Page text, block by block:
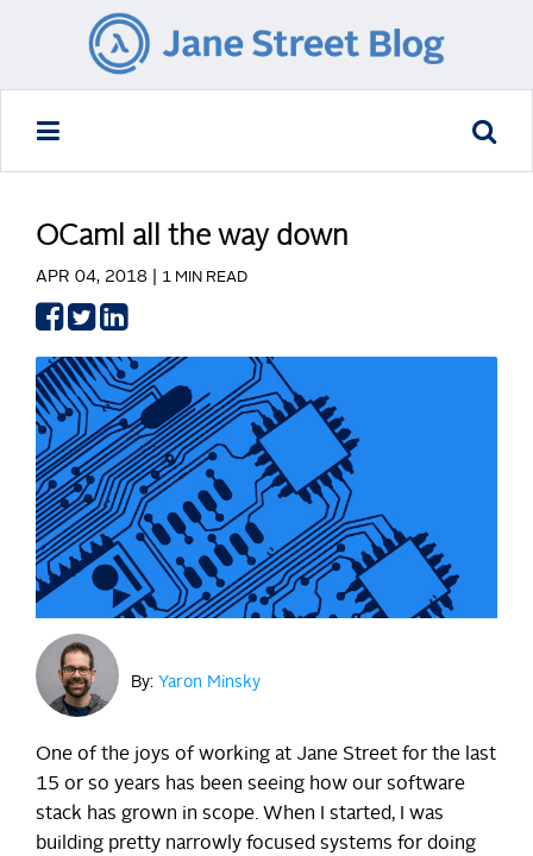
OCaml all the way down
APR 04, 2018 | 1 MIN READ
Share
Facebook
Share
TwitterLinkedIn
By: Yaron Minsky
One of the joys of working at Jane Street for the last
15 or so years has been seeing how our software
stack has grown in scope. When I started, I was
building pretty narrowly focused systems for doing